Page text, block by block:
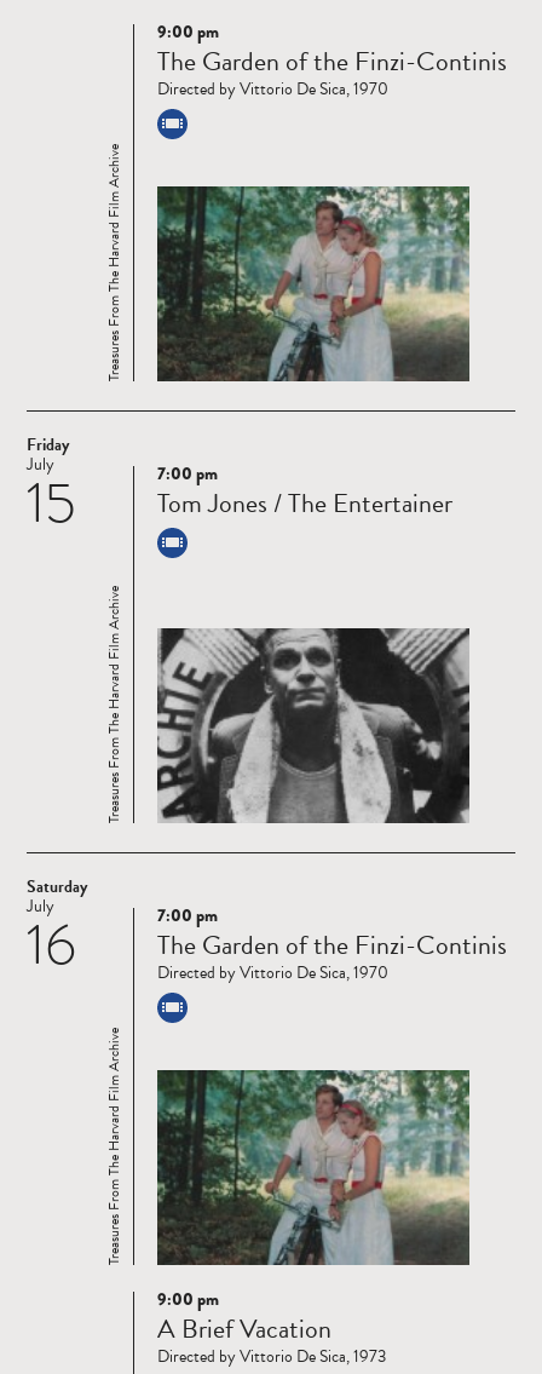
Read
more
Treasures From The Harvard Film Archive
9:00 pm
The Garden of the Finzi-Continis
Directed by Vittorio De Sica, 1970
Friday
15
July
Read
more
Treasures From The Harvard Film Archive
7:00 pm
Tom Jones / The Entertainer
Saturday
16
July
Read
more
Treasures From The Harvard Film Archive
7:00 pm
The Garden of the Finzi-Continis
Directed by Vittorio De Sica, 1970
Read
more
9:00 pm
A Brief Vacation
Directed by Vittorio De Sica, 1973